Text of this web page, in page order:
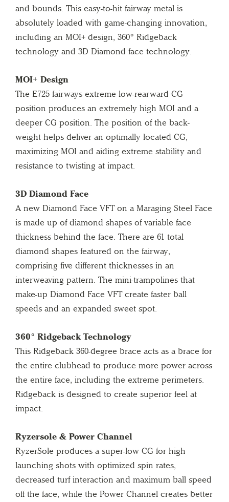
and bounds. This easy-to-hit fairway metal is
absolutely loaded with game-changing innovation,
including an MOI+ design, 360° Ridgeback
technology and 3D Diamond face technology.
MOI+ Design
The E725 fairways extreme low-rearward CG
position produces an extremely high MOI and a
deeper CG position. The position of the back-
weight helps deliver an optimally located CG,
maximizing MOI and aiding extreme stability and
resistance to twisting at impact.
3D Diamond Face
A new Diamond Face VFT on a Maraging Steel Face
is made up of diamond shapes of variable face
thickness behind the face. There are 61 total
diamond shapes featured on the fairway,
comprising five different thicknesses in an
interweaving pattern. The mini-trampolines that
make-up Diamond Face VFT create faster ball
speeds and an expanded sweet spot.
360° Ridgeback Technology
This Ridgeback 360-degree brace acts as a brace for
the entire clubhead to produce more power across
the entire face, including the extreme perimeters.
Ridgeback is designed to create superior feel at
impact.
Ryzersole & Power Channel
RyzerSole produces a super-low CG for high
launching shots with optimized spin rates,
decreased turf interaction and maximum ball speed
off the face, while the Power Channel creates better